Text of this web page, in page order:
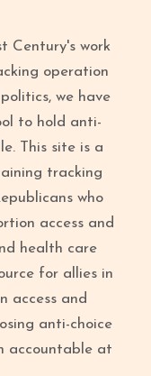
Century's work
operation
we have
to hold anti-
This site is a
tracking
who
access and
health care
for allies in
access and
anti-choice
accountable at